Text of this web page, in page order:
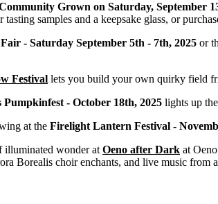
Grown on Saturday, September
tasting samples and a keepsake glass, or
- Saturday September 5th - 7th, 2025 or
Festival lets you build your own quirky field
Pumpkinfest - October 18th, 2025 lights up
at the Firelight Lantern Festival -
illuminated wonder at Oeno after Dark at
Borealis choir enchants, and live music